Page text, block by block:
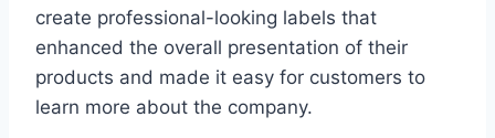
create professional-looking labels that
enhanced the overall presentation of their
products and made it easy for customers to
learn more about the company.